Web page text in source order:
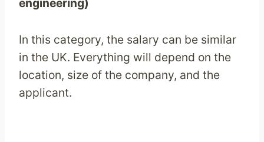
engineering)
In this category, the salary can be similar
in the UK. Everything will depend on the
location, size of the company, and the
applicant.